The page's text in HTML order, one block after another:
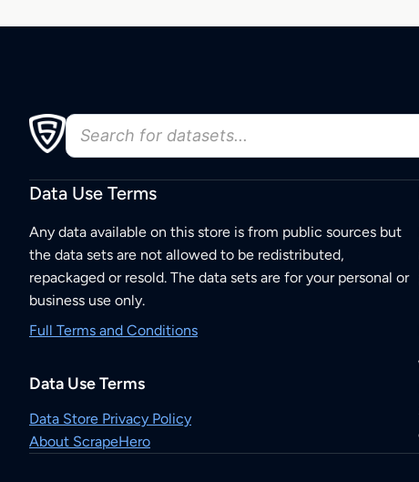
Data Use Terms
Any data available on this store is from public sources but
the data sets are not allowed to be redistributed,
repackaged or resold. The data sets are for your personal or
business use only.
Full Terms and Conditions
Data Use Terms
Data Store Privacy Policy
About ScrapeHero